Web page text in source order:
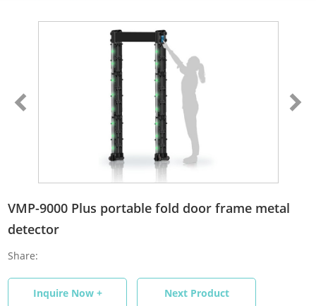
VMP-9000 Plus portable fold door frame metal
detector
Share:
Inquire Now + Next Product